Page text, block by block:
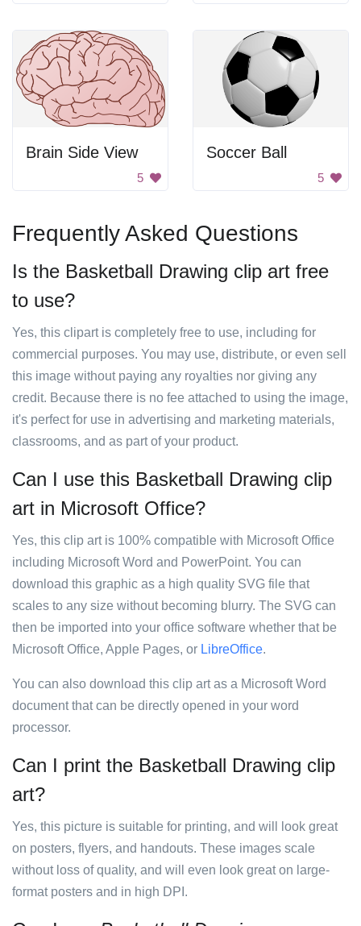
Brain Side View
5
Soccer Ball
5
Frequently Asked Questions
Is the Basketball Drawing clip art free
to use?
Yes, this clipart is completely free to use, including for
commercial purposes. You may use, distribute, or even sell
this image without paying any royalties nor giving any
credit. Because there is no fee attached to using the image,
it's perfect for use in advertising and marketing materials,
classrooms, and as part of your product.
Can I use this Basketball Drawing clip
art in Microsoft Office?
Yes, this clip art is 100% compatible with Microsoft Office
including Microsoft Word and PowerPoint. You can
download this graphic as a high quality SVG file that
scales to any size without becoming blurry. The SVG can
then be imported into your office software whether that be
Microsoft Office, Apple Pages, or LibreOffice.
You can also download this clip art as a Microsoft Word
document that can be directly opened in your word
processor.
Can I print the Basketball Drawing clip
art?
Yes, this picture is suitable for printing, and will look great
on posters, flyers, and handouts. These images scale
without loss of quality, and will even look great on large-
format posters and in high DPI.